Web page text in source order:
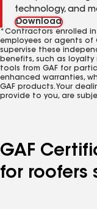
technology, and
Download
*Contractors enrolled
employees or agents of
supervise these
benefits, such as
tools from GAF for
enhanced warranties,
GAF products. Your
provide to you, are
GAF
for roofers